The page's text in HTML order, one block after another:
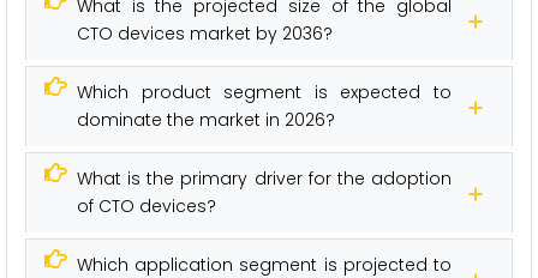
What is the projected size of the global
CTO devices market by 2036?
Which product segment is expected to
dominate the market in 2026?
What is the primary driver for the adoption
of CTO devices?
Which application segment is projected to